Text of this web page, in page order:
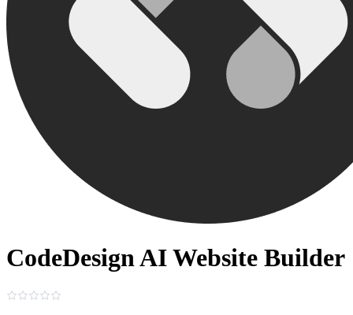
CodeDesign AI Website Builder